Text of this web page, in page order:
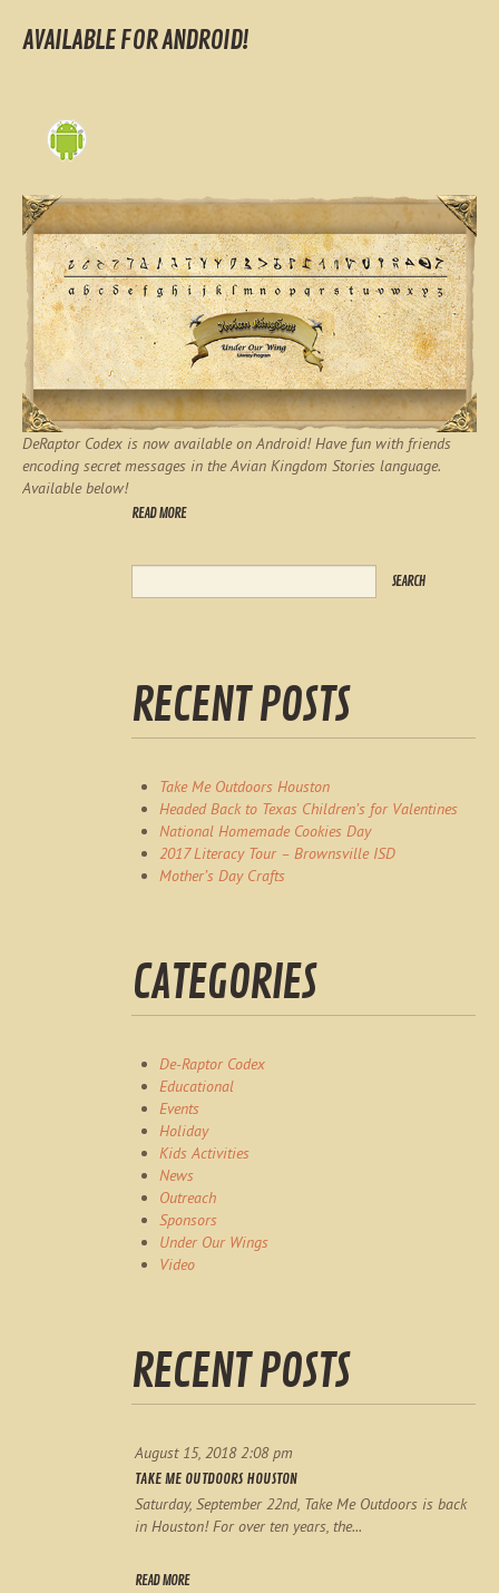
AVAILABLE FOR ANDROID!
DeRaptor Codex is now available on Android! Have fun with friends
encoding secret messages in the Avian Kingdom Stories language.
Available below!
READ MORE
RECENT POSTS
Take Me Outdoors Houston
Headed Back to Texas Children’s for Valentines
National Homemade Cookies Day
2017 Literacy Tour – Brownsville ISD
Mother’s Day Crafts
CATEGORIES
De-Raptor Codex
Educational
Events
Holiday
Kids Activities
News
Outreach
Sponsors
Under Our Wings
Video
RECENT POSTS
August 15, 2018 2:08 pm
TAKE ME OUTDOORS HOUSTON
Saturday, September 22nd, Take Me Outdoors is back
in Houston! For over ten years, the...
READ MORE